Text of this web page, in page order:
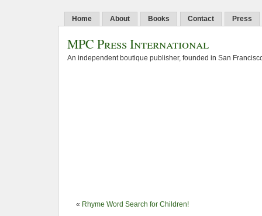
Home About Books Contact Press
MPC Press International
An independent boutique publisher, founded in San
« Rhyme Word Search for Children!